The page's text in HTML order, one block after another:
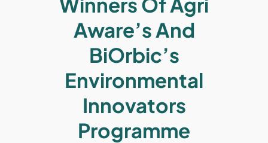
Aware’s And
BiOrbic’s
Environmental
Innovators
Programme